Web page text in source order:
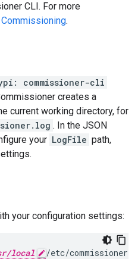
CLI. For more
Commissioning.
commissioner-cli
creates a
current working directory, for
. In the JSON
your LogFile path,
your configuration settings:
local /etc/commissioner/